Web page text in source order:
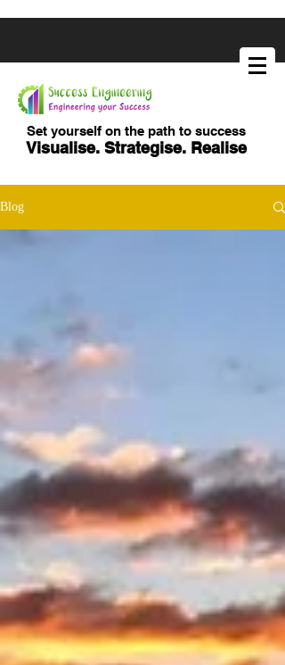
Set yourself on the path to success
Visualise. Strategise. Realise
Blog